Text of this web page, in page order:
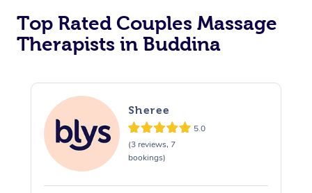
Top Rated Couples Massage
Therapists in Buddina
Sheree
5.0
(3 reviews, 7
bookings)